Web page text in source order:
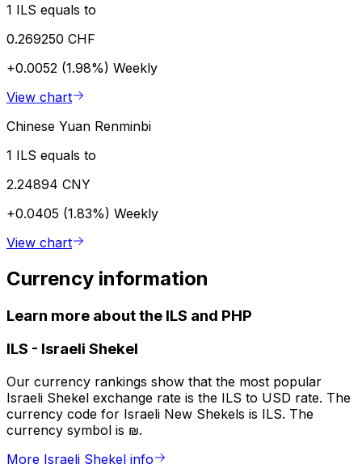
1 ILS equals to
0.269250 CHF
+0.0052 (1.98%) Weekly
View chart
Chinese Yuan Renminbi
1 ILS equals to
2.24894 CNY
+0.0405 (1.83%) Weekly
View chart
Currency information
Learn more about the ILS and PHP
ILS - Israeli Shekel
Our currency rankings show that the most popular
Israeli Shekel exchange rate is the ILS to USD rate. The
currency code for Israeli New Shekels is ILS. The
currency symbol is ₪.
More Israeli Shekel info